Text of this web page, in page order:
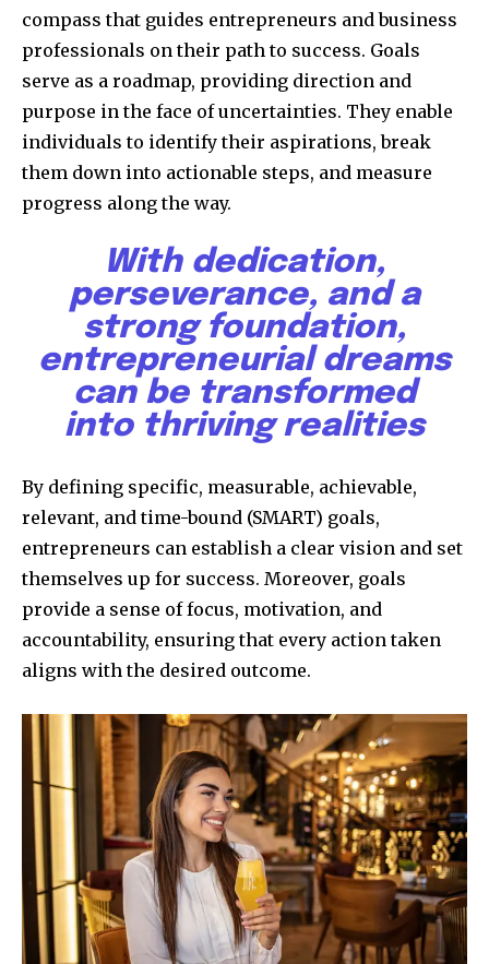
compass that guides entrepreneurs and business
professionals on their path to success. Goals
serve as a roadmap, providing direction and
purpose in the face of uncertainties. They enable
individuals to identify their aspirations, break
them down into actionable steps, and measure
progress along the way.
With dedication,
perseverance, and a
strong foundation,
entrepreneurial dreams
can be transformed
into thriving realities
By defining specific, measurable, achievable,
relevant, and time-bound (SMART) goals,
entrepreneurs can establish a clear vision and set
themselves up for success. Moreover, goals
provide a sense of focus, motivation, and
accountability, ensuring that every action taken
aligns with the desired outcome.